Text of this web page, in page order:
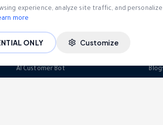
experience, analyze site traffic, and
more
ONLY Customize
VIEW ALL BLOG POSTS
AI & Automation
AI Customer Bot